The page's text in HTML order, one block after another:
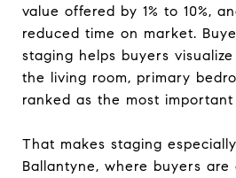
value offered by 1% to 10%,
reduced time on market.
staging helps buyers
the living room, primary
ranked as the most
That makes staging
Ballantyne, where buyers